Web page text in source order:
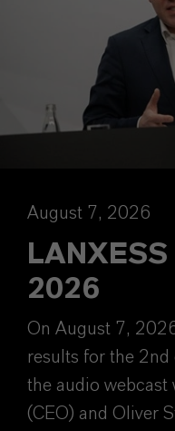
August 7, 2026
2026
On August 7,
results for the
the audio webcast
(CEO) and Oliver